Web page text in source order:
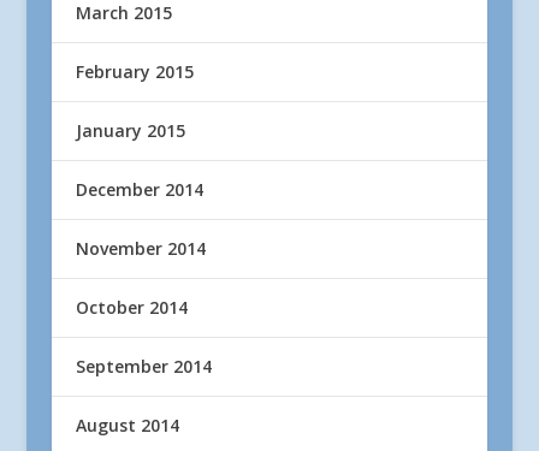
March 2015
February 2015
January 2015
December 2014
November 2014
October 2014
September 2014
August 2014